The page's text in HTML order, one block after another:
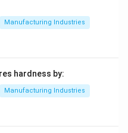
Manufacturing Industries
hardness by:
Manufacturing Industries